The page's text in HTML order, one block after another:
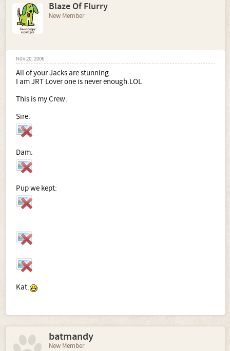
Blaze Of Flurry
New Member
Nov 20, 2006
All of your Jacks are stunning.
I am JRT Lover one is never enough.LOL
This is my Crew.
Sire:
Dam:
Pup we kept:
Kat.
batmandy
New Member